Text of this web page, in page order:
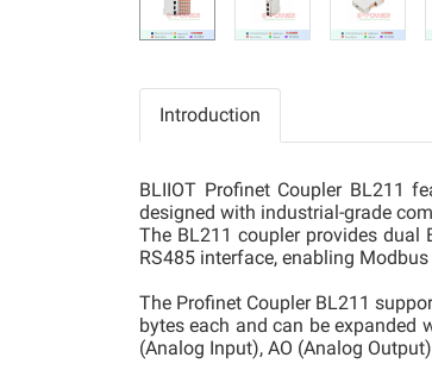
Introduction
BLIIOT Profinet Coupler BL211
designed with industrial-grade
The BL211 coupler provides dual
RS485 interface, enabling
The Profinet Coupler BL211
bytes each and can be expanded
(Analog Input), AO (Analog